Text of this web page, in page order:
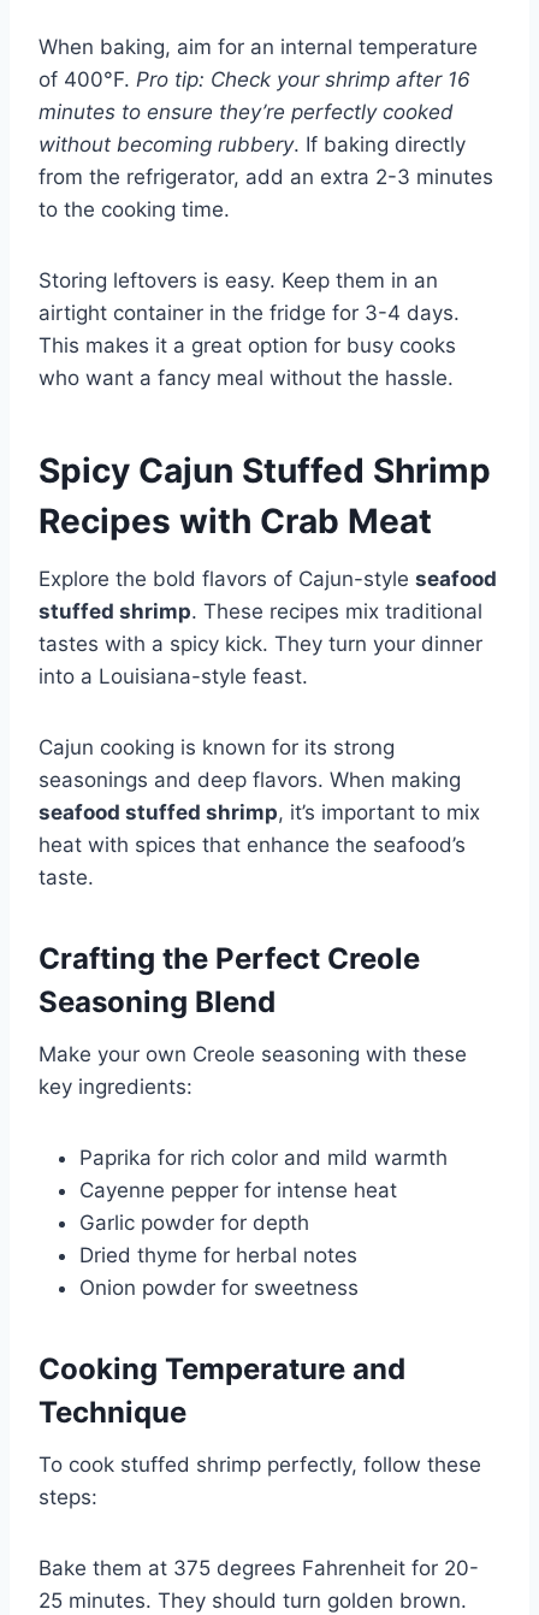
When baking, aim for an internal temperature
of 400°F. Pro tip: Check your shrimp after 16
minutes to ensure they’re perfectly cooked
without becoming rubbery. If baking directly
from the refrigerator, add an extra 2-3 minutes
to the cooking time.
Storing leftovers is easy. Keep them in an
airtight container in the fridge for 3-4 days.
This makes it a great option for busy cooks
who want a fancy meal without the hassle.
Spicy Cajun Stuffed Shrimp
Recipes with Crab Meat
Explore the bold flavors of Cajun-style seafood
stuffed shrimp. These recipes mix traditional
tastes with a spicy kick. They turn your dinner
into a Louisiana-style feast.
Cajun cooking is known for its strong
seasonings and deep flavors. When making
seafood stuffed shrimp, it’s important to mix
heat with spices that enhance the seafood’s
taste.
Crafting the Perfect Creole
Seasoning Blend
Make your own Creole seasoning with these
key ingredients:
Paprika for rich color and mild warmth
Cayenne pepper for intense heat
Garlic powder for depth
Dried thyme for herbal notes
Onion powder for sweetness
Cooking Temperature and
Technique
To cook stuffed shrimp perfectly, follow these
steps:
Bake them at 375 degrees Fahrenheit for 20-
25 minutes. They should turn golden brown.